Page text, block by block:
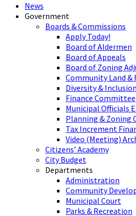
News
Government
Boards & Commissions
Apply Today!
Board of Aldermen
Board of Appeals
Board of Zoning
Community Land &
Diversity &
Finance Committee
Municipal Officials
Planning & Zoning
Tax Increment
Video (Meeting)
Citizens’ Academy
City Budget
Departments
Administration
Community
Municipal Court
Parks & Recreation